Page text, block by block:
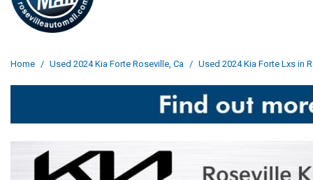
Acura [163]
Cadillac [14] Chevrolet [106]
Jaguar [1] Jeep [69]
Home / Used 2024 Kia Forte Roseville, Ca / Used 2024 Kia Forte Lxs in